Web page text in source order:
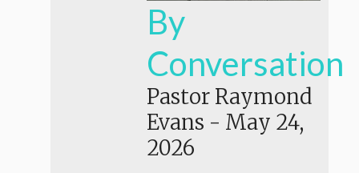
By
Conversation
Pastor Raymond
Evans - May 24,
2026